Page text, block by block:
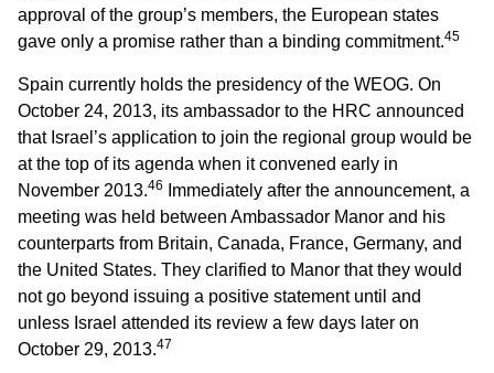
approval of the group’s members, the European states
gave only a promise rather than a binding commitment.45
Spain currently holds the presidency of the WEOG. On
October 24, 2013, its ambassador to the HRC announced
that Israel’s application to join the regional group would be
at the top of its agenda when it convened early in
November 2013.46
Immediately after the announcement, a
meeting was held between Ambassador Manor and his
counterparts from Britain, Canada, France, Germany, and
the United States. They clarified to Manor that they would
not go beyond issuing a positive statement until and
unless Israel attended its review a few days later on
October 29, 2013.47